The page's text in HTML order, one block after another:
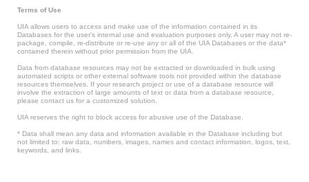
Terms of Use
UIA allows users to access and make use of the information contained in its
Databases for the user’s internal use and evaluation purposes only. A user may not re-
package, compile, re-distribute or re-use any or all of the UIA Databases or the data*
contained therein without prior permission from the UIA.
Data from database resources may not be extracted or downloaded in bulk using
automated scripts or other external software tools not provided within the database
resources themselves. If your research project or use of a database resource will
involve the extraction of large amounts of text or data from a database resource,
please contact us for a customized solution.
UIA reserves the right to block access for abusive use of the Database.
* Data shall mean any data and information available in the Database including but
not limited to: raw data, numbers, images, names and contact information, logos, text,
keywords, and links.